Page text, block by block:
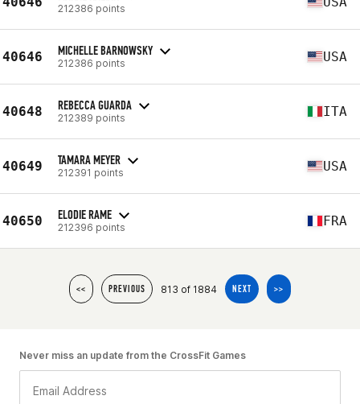
212386 points
40646 MICHELLE BARNOWSKY
212386 points USA
40648 REBECCA GUARDA
212389 points ITA
40649 TAMARA MEYER
212391 points USA
40650 ELODIE RAME
212396 points FRA
<< PREVIOUS 813 of 1884 NEXT >>
Never miss an update from the CrossFit Games